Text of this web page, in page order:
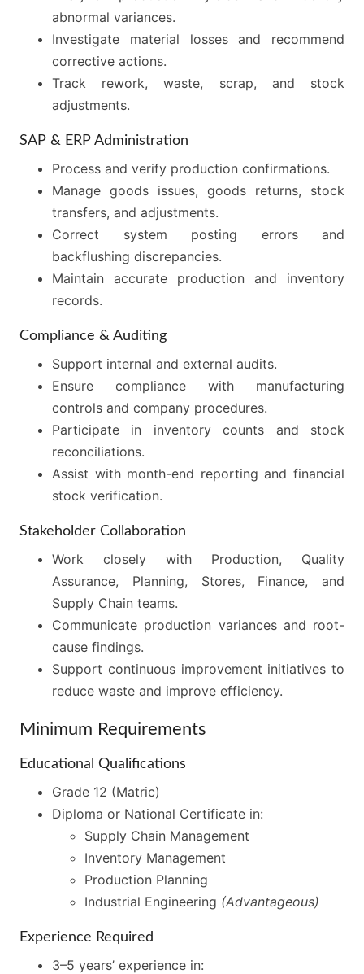
abnormal variances.
Investigate material losses and recommend
corrective actions.
Track rework, waste, scrap, and stock
adjustments.
SAP & ERP Administration
Process and verify production confirmations.
Manage goods issues, goods returns, stock
transfers, and adjustments.
Correct system posting errors and
backflushing discrepancies.
Maintain accurate production and inventory
records.
Compliance & Auditing
Support internal and external audits.
Ensure compliance with manufacturing
controls and company procedures.
Participate in inventory counts and stock
reconciliations.
Assist with month-end reporting and financial
stock verification.
Stakeholder Collaboration
Work closely with Production, Quality
Assurance, Planning, Stores, Finance, and
Supply Chain teams.
Communicate production variances and root-
cause findings.
Support continuous improvement initiatives to
reduce waste and improve efficiency.
Minimum Requirements
Educational Qualifications
Grade 12 (Matric)
Diploma or National Certificate in:
Supply Chain Management
Inventory Management
Production Planning
Industrial Engineering (Advantageous)
Experience Required
3–5 years’ experience in: